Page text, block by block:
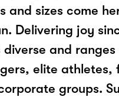
and sizes come
Delivering joy
and
elite athletes,
groups.